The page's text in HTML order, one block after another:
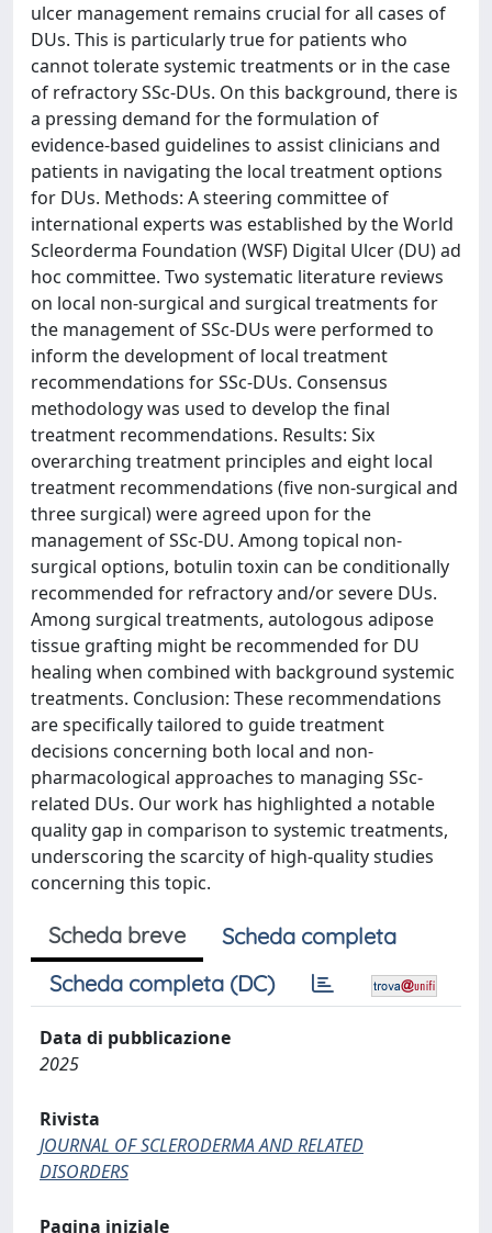
ulcer management remains crucial for all cases of
DUs. This is particularly true for patients who
cannot tolerate systemic treatments or in the case
of refractory SSc-DUs. On this background, there is
a pressing demand for the formulation of
evidence-based guidelines to assist clinicians and
patients in navigating the local treatment options
for DUs. Methods: A steering committee of
international experts was established by the World
Scleorderma Foundation (WSF) Digital Ulcer (DU) ad
hoc committee. Two systematic literature reviews
on local non-surgical and surgical treatments for
the management of SSc-DUs were performed to
inform the development of local treatment
recommendations for SSc-DUs. Consensus
methodology was used to develop the final
treatment recommendations. Results: Six
overarching treatment principles and eight local
treatment recommendations (five non-surgical and
three surgical) were agreed upon for the
management of SSc-DU. Among topical non-
surgical options, botulin toxin can be conditionally
recommended for refractory and/or severe DUs.
Among surgical treatments, autologous adipose
tissue grafting might be recommended for DU
healing when combined with background systemic
treatments. Conclusion: These recommendations
are specifically tailored to guide treatment
decisions concerning both local and non-
pharmacological approaches to managing SSc-
related DUs. Our work has highlighted a notable
quality gap in comparison to systemic treatments,
underscoring the scarcity of high-quality studies
concerning this topic.
Scheda breve
Scheda completa
Scheda completa (DC)
Data di pubblicazione
2025
Rivista
JOURNAL OF SCLERODERMA AND RELATED
DISORDERS
Pagina iniziale